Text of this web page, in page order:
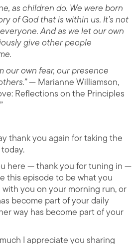
as children do. We were born
of God that is within us. It’s not
And as we let our own
give other people
our own fear, our presence
— Marianne Williamson,
Reflections on the Principles
thank you again for taking the
here — thank you for tuning in —
this episode to be what you
you on your morning run, or
become part of your daily
way has become part of your
I appreciate you sharing